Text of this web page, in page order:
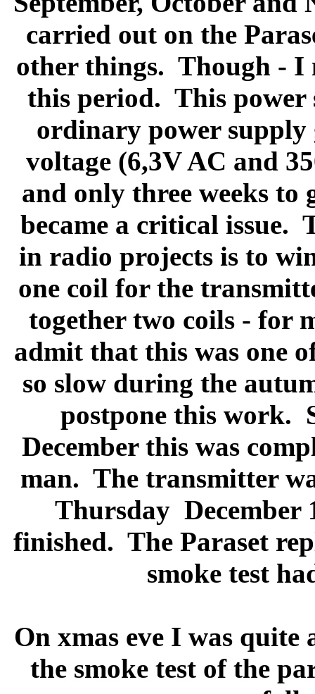
carried out on the
other things. Though - I
this period. This power
ordinary power
voltage (6,3V AC and
and only three weeks to
became a critical issue.
in radio projects is to
one coil for the
together two coils - for
admit that this was one
so slow during the
postpone this work.
December this was
man. The transmitter
Thursday December
finished. The Paraset
smoke test
On xmas eve I was
the smoke test of the